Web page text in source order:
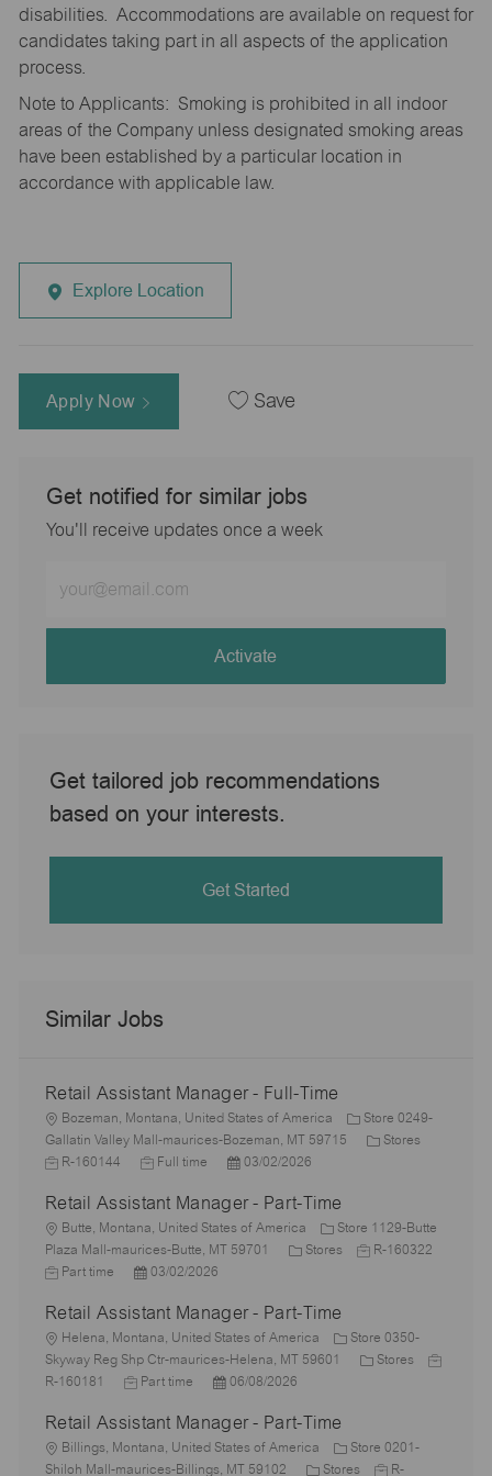
disabilities. Accommodations are available on request for
candidates taking part in all aspects of the application
process.
Note to Applicants: Smoking is prohibited in all indoor
areas of the Company unless designated smoking areas
have been established by a particular location in
accordance with applicable law.
Explore Location
Apply Now Save
Get notified for similar jobs
You'll receive updates once a week
Email
address
Activate
Get tailored job recommendations
based on your interests.
Get Started
Similar Jobs
Retail Assistant Manager - Full-Time
L
o
c
i
o
n
Bozeman, Montana, United States of America
Store 0249-
Gallatin Valley Mall-maurices-Bozeman, MT 59715
C
g
o
Stores
d
R-160144
J
b
T
y
p
Full time
P
s
t
e
a
t
e
03/02/2026
Retail Assistant Manager - Part-Time
L
o
c
i
o
n
Butte, Montana, United States of America
Store 1129-Butte
Plaza Mall-maurices-Butte, MT 59701
C
e
g
o
r
Stores
J
d
R-160322
J
b
T
y
p
Part time
P
s
t
e
d
a
t
e
03/02/2026
Retail Assistant Manager - Part-Time
L
o
c
i
o
Helena, Montana, United States of America
Store 0350-
Skyway Reg Shp Ctr-maurices-Helena, MT 59601
C
g
o
Stores
J
R-160181
J
b
T
y
Part time
P
s
t
e
06/08/2026
Retail Assistant Manager - Part-Time
L
o
Billings, Montana, United States of America
Store 0201-
Shiloh Mall-maurices-Billings, MT 59102
C Stores
J
R-